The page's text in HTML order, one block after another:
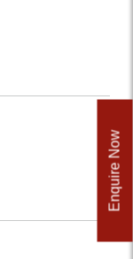
Enquire Now